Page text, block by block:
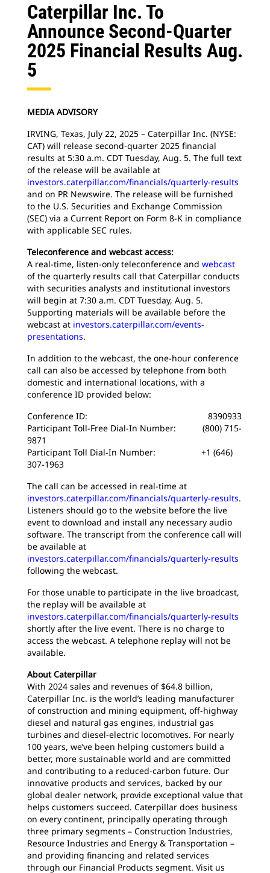
Caterpillar Inc. To
Announce Second-Quarter
2025 Financial Results Aug.
5
MEDIA ADVISORY
IRVING, Texas, July 22, 2025 – Caterpillar Inc. (NYSE:
CAT) will release second-quarter 2025 financial
results at 5:30 a.m. CDT Tuesday, Aug. 5. The full text
of the release will be available at
investors.caterpillar.com/financials/quarterly-results
and on PR Newswire. The release will be furnished
to the U.S. Securities and Exchange Commission
(SEC) via a Current Report on Form 8-K in compliance
with applicable SEC rules.
Teleconference and webcast access:
A real-time, listen-only teleconference and webcast
of the quarterly results call that Caterpillar conducts
with securities analysts and institutional investors
will begin at 7:30 a.m. CDT Tuesday, Aug. 5.
Supporting materials will be available before the
webcast at investors.caterpillar.com/events-
presentations.
In addition to the webcast, the one-hour conference
call can also be accessed by telephone from both
domestic and international locations, with a
conference ID provided below:
Conference ID: 8390933
Participant Toll-Free Dial-In Number: (800) 715-
9871
Participant Toll Dial-In Number: +1 (646)
307-1963
The call can be accessed in real-time at
investors.caterpillar.com/financials/quarterly-results.
Listeners should go to the website before the live
event to download and install any necessary audio
software. The transcript from the conference call will
be available at
investors.caterpillar.com/financials/quarterly-results
following the webcast.
For those unable to participate in the live broadcast,
the replay will be available at
investors.caterpillar.com/financials/quarterly-results
shortly after the live event. There is no charge to
access the webcast. A telephone replay will not be
available.
About Caterpillar
With 2024 sales and revenues of $64.8 billion,
Caterpillar Inc. is the world’s leading manufacturer
of construction and mining equipment, off-highway
diesel and natural gas engines, industrial gas
turbines and diesel-electric locomotives. For nearly
100 years, we’ve been helping customers build a
better, more sustainable world and are committed
and contributing to a reduced-carbon future. Our
innovative products and services, backed by our
global dealer network, provide exceptional value that
helps customers succeed. Caterpillar does business
on every continent, principally operating through
three primary segments – Construction Industries,
Resource Industries and Energy & Transportation –
and providing financing and related services
through our Financial Products segment. Visit us